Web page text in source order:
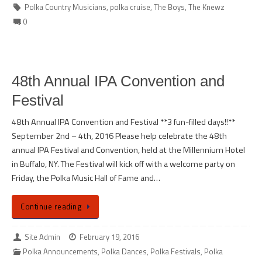
Polka Country Musicians, polka cruise, The Boys, The Knewz
0
48th Annual IPA Convention and
Festival
48th Annual IPA Convention and Festival **3 fun-filled days!!**
September 2nd – 4th, 2016 Please help celebrate the 48th
annual IPA Festival and Convention, held at the Millennium Hotel
in Buffalo, NY. The Festival will kick off with a welcome party on
Friday, the Polka Music Hall of Fame and…
Continue reading
Site Admin
February 19, 2016
Polka Announcements, Polka Dances, Polka Festivals, Polka